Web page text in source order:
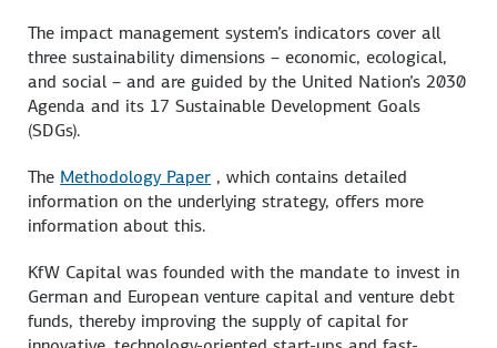
The impact management system’s indicators cover all
three sustainability dimensions – economic, ecological,
and social – and are guided by the United Nation’s 2030
Agenda and its 17 Sustainable Development Goals
(SDGs).
The Methodology Paper , which contains detailed
information on the underlying strategy, offers more
information about this.
KfW Capital was founded with the mandate to invest in
German and European venture capital and venture debt
funds, thereby improving the supply of capital for